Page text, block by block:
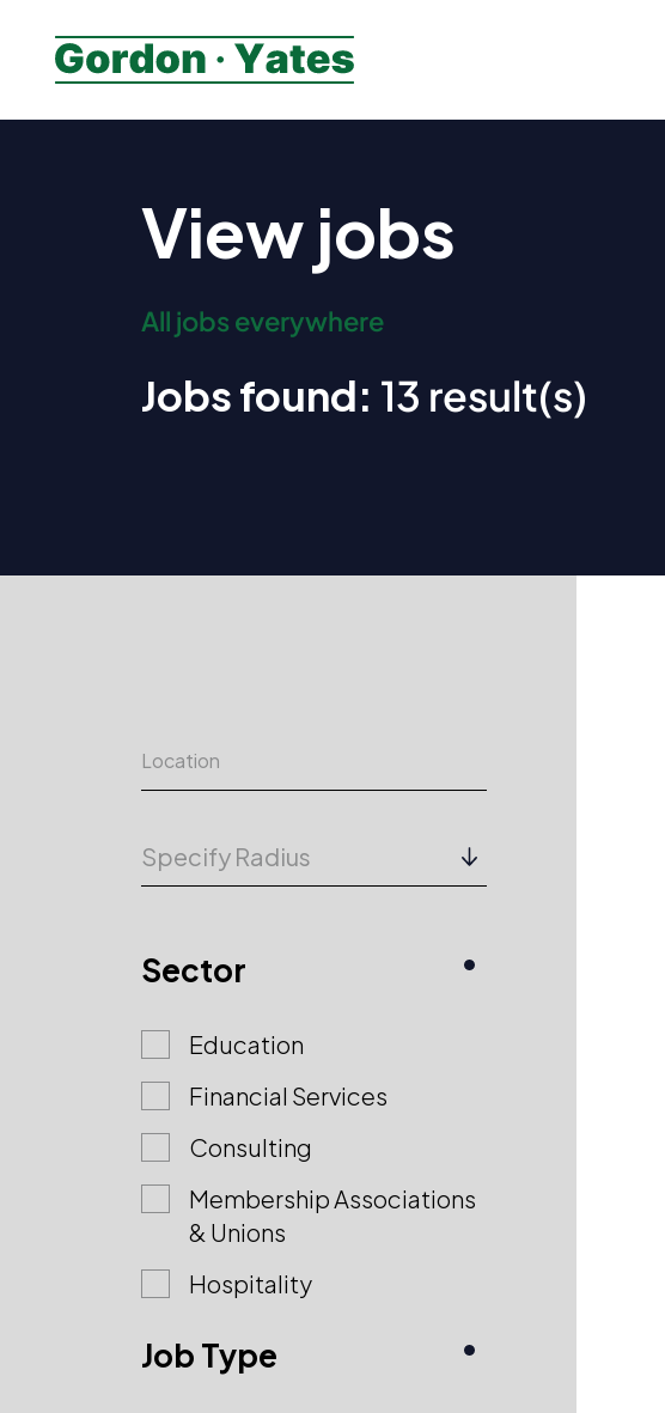
View jobs
All jobs everywhere
Jobs found: 13 result(s)
Specify Radius
Sector
Education
Financial Services
Consulting
Membership Associations
& Unions
Hospitality
Job Type